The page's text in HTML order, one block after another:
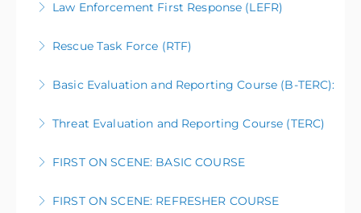
More Information
Law Enforcement First Response (LEFR)
More Information
Rescue Task Force (RTF)
More Information
Basic Evaluation and Reporting Course (B-TERC):
More Information
Threat Evaluation and Reporting Course (TERC)
More Information
FIRST ON SCENE: BASIC COURSE
More Information
FIRST ON SCENE: REFRESHER COURSE